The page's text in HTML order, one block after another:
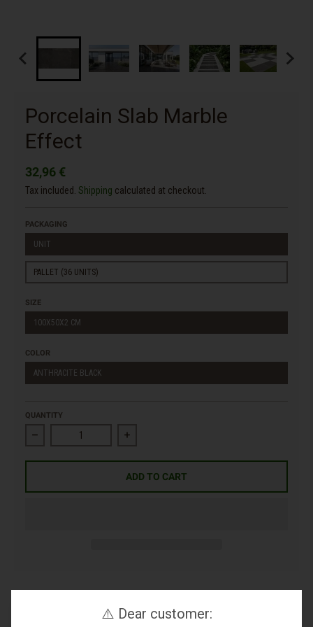
⚠️ Dear customer:
Porcelain Slab Marble
Effect
32,96 €
Tax included. Shipping calculated at checkout.
PACKAGING
UNIT
PALLET (36 UNITS)
SIZE
100X50X2 CM
COLOR
ANTHRACITE BLACK
QUANTITY
Decrease quantity for Porcelain Slab Marble Effect
Increase quantity for Porcelain Slab
ADD TO CART